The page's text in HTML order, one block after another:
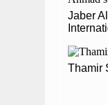
Jaber
Thamir